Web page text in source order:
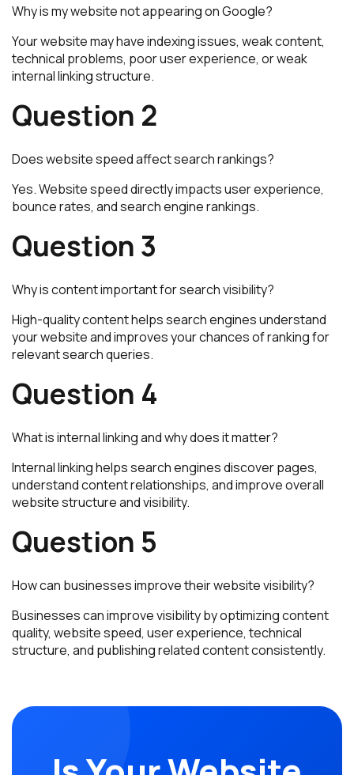
Why is my website not appearing on Google?
Your website may have indexing issues, weak content,
technical problems, poor user experience, or weak
internal linking structure.
Question 2
Does website speed affect search rankings?
Yes. Website speed directly impacts user experience,
bounce rates, and search engine rankings.
Question 3
Why is content important for search visibility?
High-quality content helps search engines understand
your website and improves your chances of ranking for
relevant search queries.
Question 4
What is internal linking and why does it matter?
Internal linking helps search engines discover pages,
understand content relationships, and improve overall
website structure and visibility.
Question 5
How can businesses improve their website visibility?
Businesses can improve visibility by optimizing content
quality, website speed, user experience, technical
structure, and publishing related content consistently.